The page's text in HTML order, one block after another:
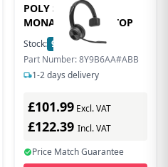
POLY SAVI 7310
MONAURAL DECT TOP
Stock: 9
In Stock
Part Number: 8Y9B6AA#ABB
1-2 days delivery
£101.99 Excl. VAT
£122.39 Incl. VAT
Price Match Guarantee